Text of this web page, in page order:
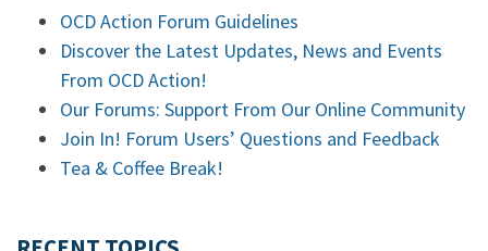
OCD Action Forum Guidelines
Discover the Latest Updates, News and Events
From OCD Action!
Our Forums: Support From Our Online Community
Join In! Forum Users’ Questions and Feedback
Tea & Coffee Break!